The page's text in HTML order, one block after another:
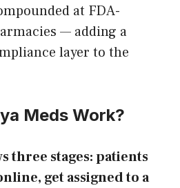
at FDA-
— adding a
layer to the
Meds Work?
three stages: patients
get assigned to a